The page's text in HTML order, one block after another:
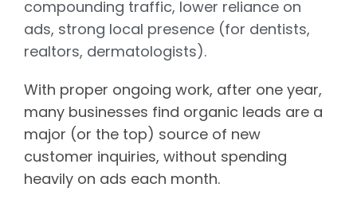
compounding traffic, lower reliance on
ads, strong local presence (for dentists,
realtors, dermatologists).
With proper ongoing work, after one year,
many businesses find organic leads are a
major (or the top) source of new
customer inquiries, without spending
heavily on ads each month.